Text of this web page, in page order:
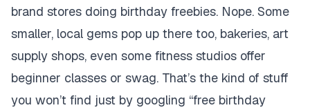
brand stores doing birthday freebies. Nope. Some
smaller, local gems pop up there too, bakeries, art
supply shops, even some fitness studios offer
beginner classes or swag. That’s the kind of stuff
you won’t find just by googling “free birthday